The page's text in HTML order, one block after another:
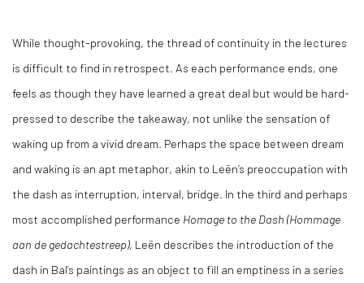
While thought-provoking, the thread of continuity in the lectures
is difficult to find in retrospect. As each performance ends, one
feels as though they have learned a great deal but would be hard-
pressed to describe the takeaway, not unlike the sensation of
waking up from a vivid dream. Perhaps the space between dream
and waking is an apt metaphor, akin to Leën’s preoccupation with
the dash as interruption, interval, bridge. In the third and perhaps
most accomplished performance Homage to the Dash (Hommage
aan de gedachtestreep), Leën describes the introduction of the
dash in Bal’s paintings as an object to fill an emptiness in a series